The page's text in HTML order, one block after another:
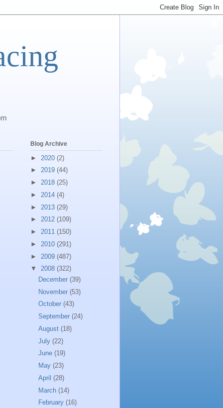
Blog Archive
► 2020 (2)
► 2019 (44)
► 2018 (25)
► 2014 (4)
► 2013 (29)
► 2012 (109)
► 2011 (150)
► 2010 (291)
► 2009 (487)
▼ 2008 (322)
December (39)
November (53)
October (43)
September (24)
August (18)
July (22)
June (19)
May (23)
April (28)
March (14)
February (16)